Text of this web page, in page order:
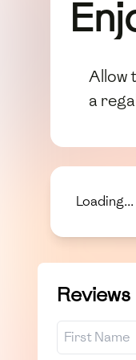
Allow
a
Loading...
Reviews